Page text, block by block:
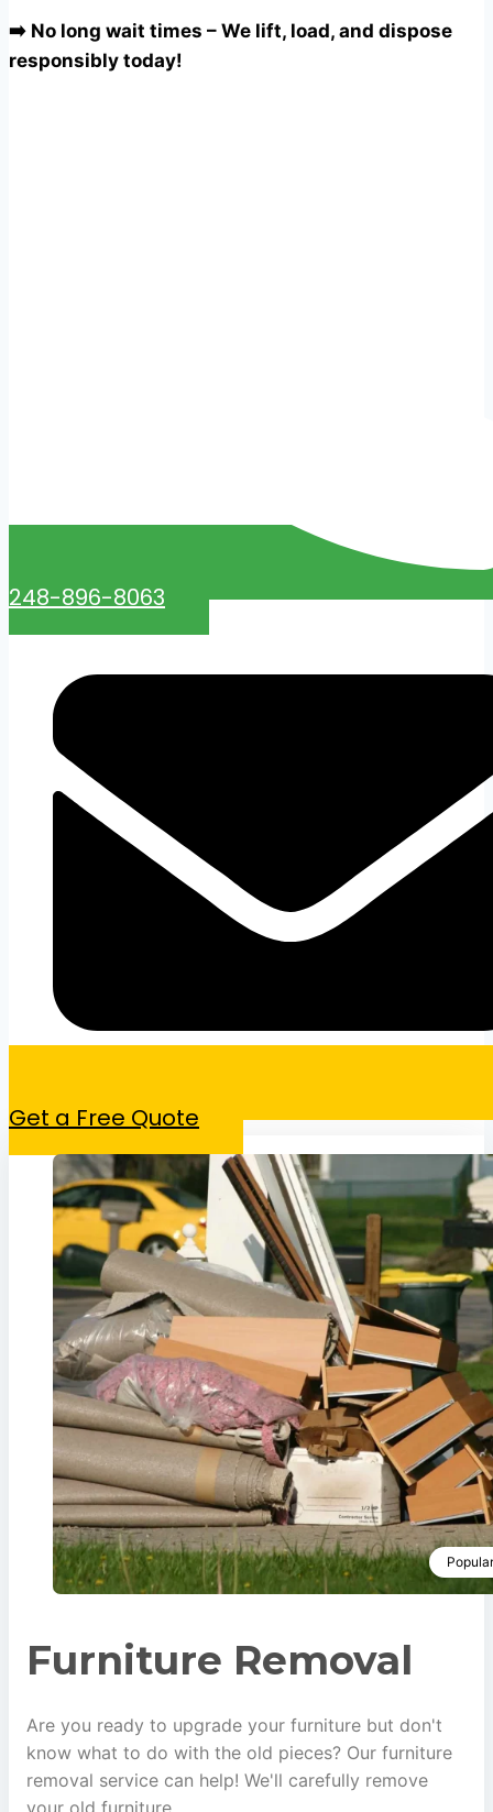
➡️ No long wait times – We lift, load, and dispose
responsibly today!
248-896-8063
Get a Free Quote
Popular
Furniture Removal
Are you ready to upgrade your furniture but don't
know what to do with the old pieces? Our furniture
removal service can help! We'll carefully remove